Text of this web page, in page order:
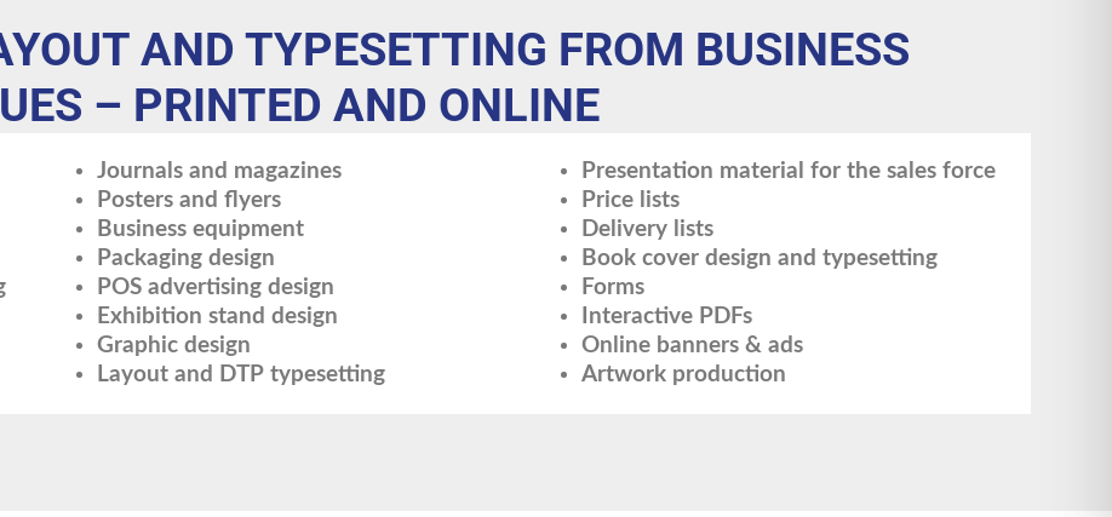
AND TYPESETTING FROM BUSINESS
– PRINTED AND ONLINE
Journals and magazines
Posters and flyers
Business equipment
Packaging design
POS advertising design
Exhibition stand design
Graphic design
Layout and DTP typesetting
Presentation material for the sales force
Price lists
Delivery lists
Book cover design and typesetting
Forms
Interactive PDFs
Online banners & ads
Artwork production